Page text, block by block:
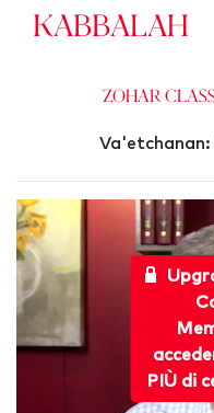
Kabbalah
Zohar
PIÙ di